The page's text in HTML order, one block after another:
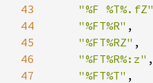
43
"%F %T%.fZ"
44
"%FT%R"
45
"%FT%RZ"
46
"%FT%R%:z"
47
"%FT%T"